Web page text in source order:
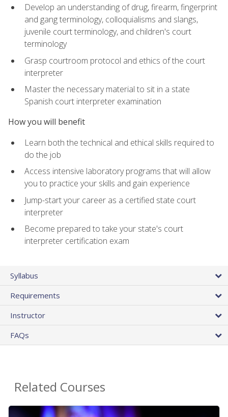
Develop an understanding of drug, firearm, fingerprint
and gang terminology, colloquialisms and slangs,
juvenile court terminology, and children's court
terminology
Grasp courtroom protocol and ethics of the court
interpreter
Master the necessary material to sit in a state
Spanish court interpreter examination
How you will benefit
Learn both the technical and ethical skills required to
do the job
Access intensive laboratory programs that will allow
you to practice your skills and gain experience
Jump-start your career as a certified state court
interpreter
Become prepared to take your state's court
interpreter certification exam
Syllabus
Requirements
Instructor
FAQs
Related Courses